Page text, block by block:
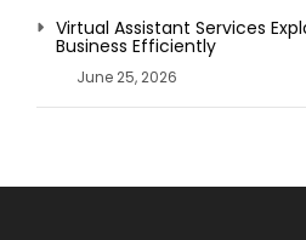
Virtual Assistant Services
Business Efficiently
June 25, 2026